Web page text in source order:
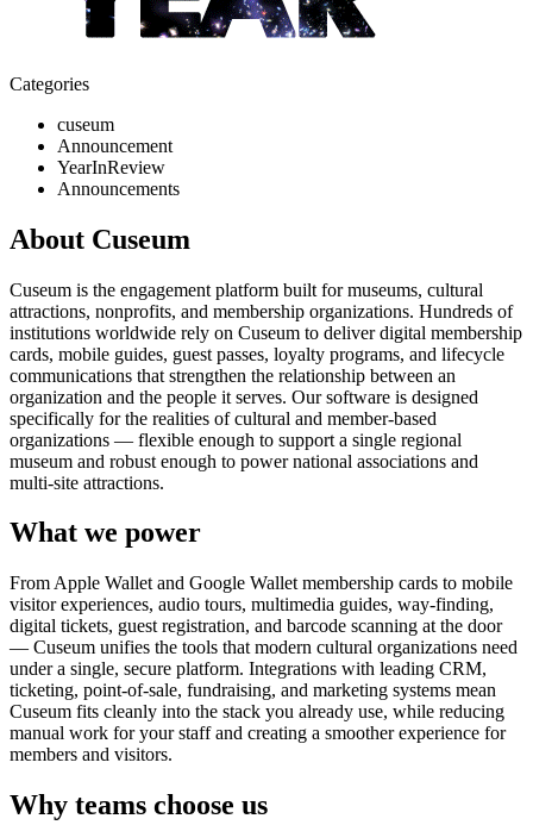
Categories
cuseum
Announcement
YearInReview
Announcements
About Cuseum
Cuseum is the engagement platform built for museums, cultural
attractions, nonprofits, and membership organizations. Hundreds of
institutions worldwide rely on Cuseum to deliver digital membership
cards, mobile guides, guest passes, loyalty programs, and lifecycle
communications that strengthen the relationship between an
organization and the people it serves. Our software is designed
specifically for the realities of cultural and member-based
organizations — flexible enough to support a single regional
museum and robust enough to power national associations and
multi-site attractions.
What we power
From Apple Wallet and Google Wallet membership cards to mobile
visitor experiences, audio tours, multimedia guides, way-finding,
digital tickets, guest registration, and barcode scanning at the door
— Cuseum unifies the tools that modern cultural organizations need
under a single, secure platform. Integrations with leading CRM,
ticketing, point-of-sale, fundraising, and marketing systems mean
Cuseum fits cleanly into the stack you already use, while reducing
manual work for your staff and creating a smoother experience for
members and visitors.
Why teams choose us